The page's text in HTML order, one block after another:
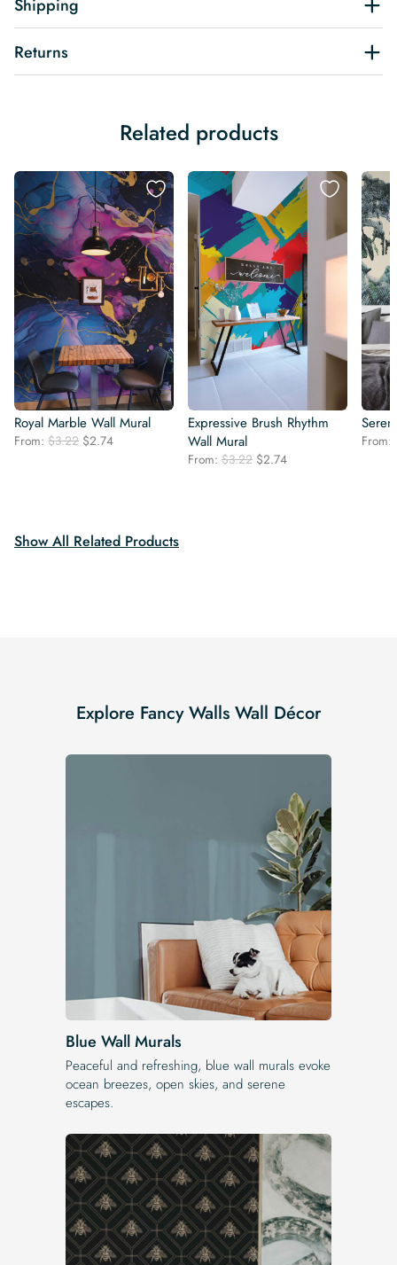
Shipping
Returns
Related products
Royal Marble Wall Mural
From: $3.22 Original
$2.74Current
Expressive Brush Rhythm
Wall Mural
From: $3.22 Original
$2.74Current
From:
Show All Related Products
Explore Fancy Walls Wall Décor
Blue Wall Murals
Peaceful and refreshing, blue wall murals evoke
ocean breezes, open skies, and serene
escapes.